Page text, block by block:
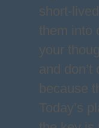
short-
them into
your
and
because
Today’s